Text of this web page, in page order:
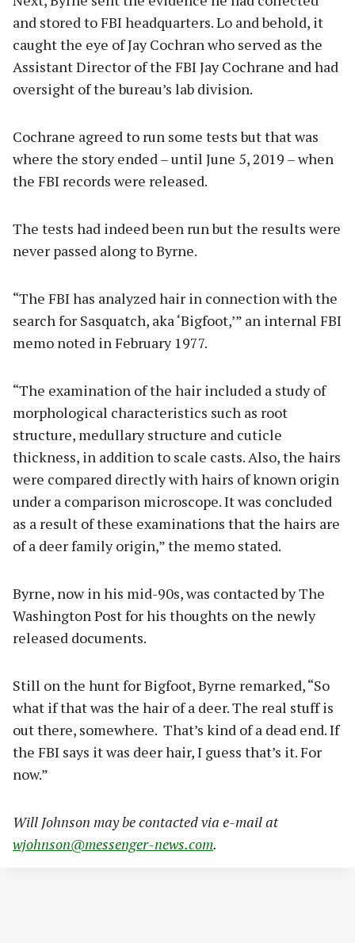
and stored to FBI headquarters. Lo and behold, it
caught the eye of Jay Cochran who served as the
Assistant Director of the FBI Jay Cochrane and had
oversight of the bureau’s lab division.
Cochrane agreed to run some tests but that was
where the story ended – until June 5, 2019 – when
the FBI records were released.
The tests had indeed been run but the results were
never passed along to Byrne.
“The FBI has analyzed hair in connection with the
search for Sasquatch, aka ‘Bigfoot,’” an internal FBI
memo noted in February 1977.
“The examination of the hair included a study of
morphological characteristics such as root
structure, medullary structure and cuticle
thickness, in addition to scale casts. Also, the hairs
were compared directly with hairs of known origin
under a comparison microscope. It was concluded
as a result of these examinations that the hairs are
of a deer family origin,” the memo stated.
Byrne, now in his mid-90s, was contacted by The
Washington Post for his thoughts on the newly
released documents.
Still on the hunt for Bigfoot, Byrne remarked, “So
what if that was the hair of a deer. The real stuff is
out there, somewhere. That’s kind of a dead end. If
the FBI says it was deer hair, I guess that’s it. For
now.”
Will Johnson may be contacted via e-mail at
wjohnson@messenger-news.com.